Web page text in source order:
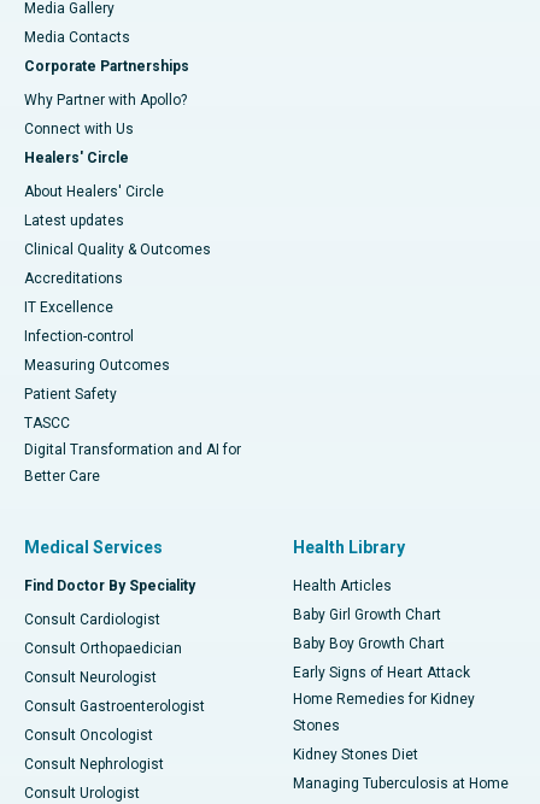
Media Gallery
​​​​​​​Media Contacts
Corporate Partnerships
Why Partner with Apollo?
Connect with Us
Healers' Circle
About Healers' Circle
Latest updates
Clinical Quality & Outcomes
Accreditations
IT Excellence
Infection-control
Measuring Outcomes
Patient Safety
TASCC
Digital Transformation and AI for
Better Care
Medical Services
Find Doctor By Speciality
Consult Cardiologist
Consult Orthopaedician
Consult Neurologist
Consult Gastroenterologist
Consult Oncologist
Consult Nephrologist
Consult Urologist
Health Library
Health Articles
Baby Girl Growth Chart
Baby Boy Growth Chart
Early Signs of Heart Attack
Home Remedies for Kidney
Stones
Kidney Stones Diet
Managing Tuberculosis at Home